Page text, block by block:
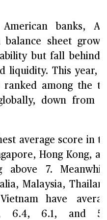
banks,
sheet
but fall behind
liquidity. This year,
ranked among the
down from
average score in
Hong Kong,
above 7.
Malaysia,
have
6.4, 6.1, and